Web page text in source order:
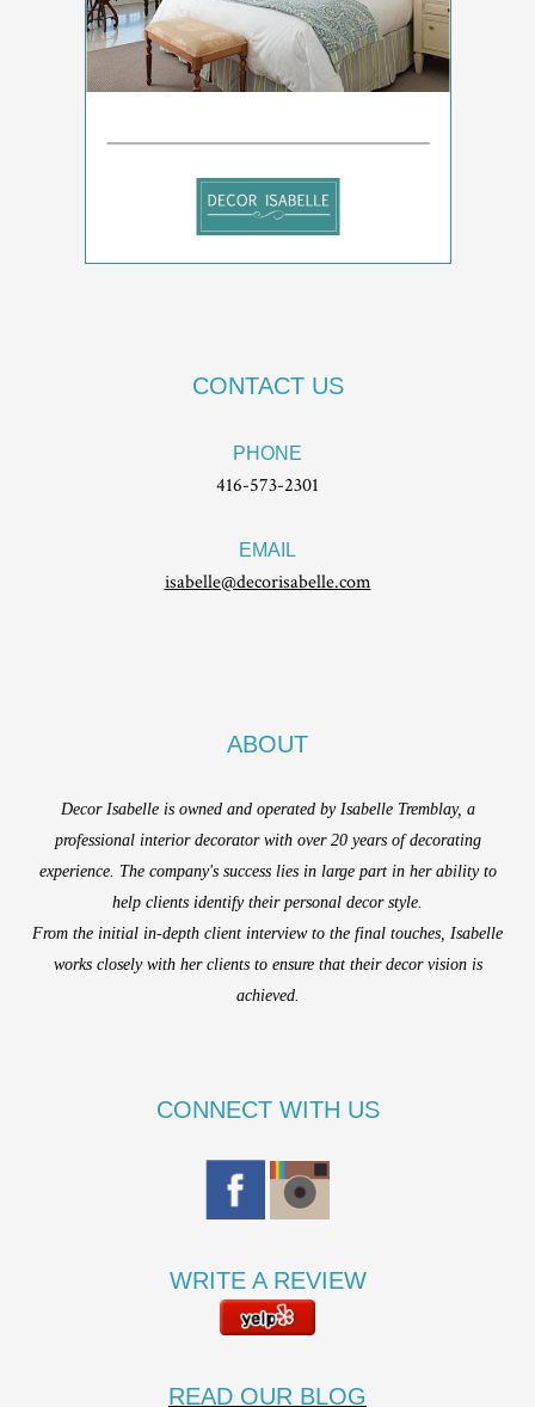
CONTACT US
PHONE
416-573-2301
EMAIL
isabelle@decorisabelle.com
ABOUT
Decor Isabelle is owned and operated by Isabelle Tremblay, a
professional interior decorator with over 20 years of decorating
experience. The company's success lies in large part in her ability to
help clients identify their personal decor style.
From the initial in-depth client interview to the final touches, Isabelle
works closely with her clients to ensure that their decor vision is
achieved.
CONNECT WITH US
WRITE A REVIEW
READ OUR BLOG